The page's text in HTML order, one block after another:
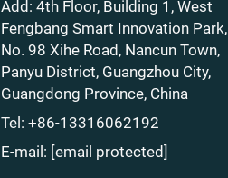
Add: 4th Floor, Building 1, West
Fengbang Smart Innovation Park,
No. 98 Xihe Road, Nancun Town,
Panyu District, Guangzhou City,
Guangdong Province, China
Tel: +86-13316062192
E-mail: [email protected]